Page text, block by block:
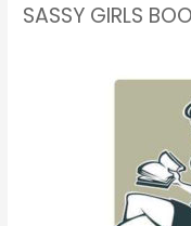
SASSY GIRLS